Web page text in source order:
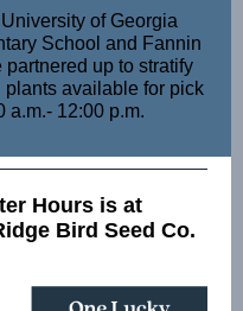
of Georgia
School and Fannin
up to stratify
available for pick
a.m.- 12:00 p.m.
Hours is at
Bird Seed Co.